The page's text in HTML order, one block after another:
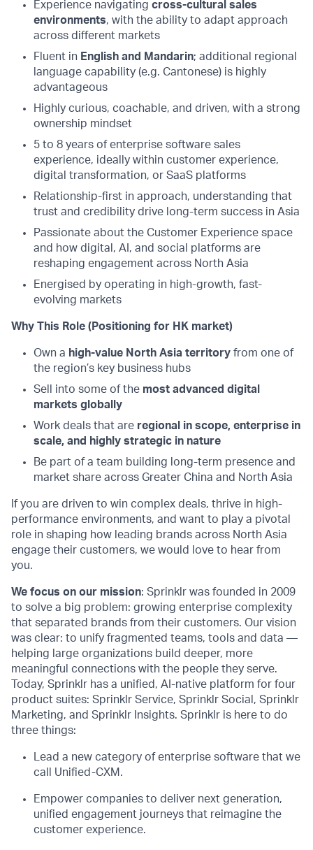
Experience navigating cross-cultural sales
environments, with the ability to adapt approach
across different markets
Fluent in English and Mandarin; additional regional
language capability (e.g. Cantonese) is highly
advantageous
Highly curious, coachable, and driven, with a strong
ownership mindset
5 to 8 years of enterprise software sales
experience, ideally within customer experience,
digital transformation, or SaaS platforms
Relationship-first in approach, understanding that
trust and credibility drive long-term success in Asia
Passionate about the Customer Experience space
and how digital, AI, and social platforms are
reshaping engagement across North Asia
Energised by operating in high-growth, fast-
evolving markets
Why This Role (Positioning for HK market)
Own a high-value North Asia territory from one of
the region’s key business hubs
Sell into some of the most advanced digital
markets globally
Work deals that are regional in scope, enterprise in
scale, and highly strategic in nature
Be part of a team building long-term presence and
market share across Greater China and North Asia
If you are driven to win complex deals, thrive in high-
performance environments, and want to play a pivotal
role in shaping how leading brands across North Asia
engage their customers, we would love to hear from
you.
We focus on our mission: Sprinklr was founded in 2009
to solve a big problem: growing enterprise complexity
that separated brands from their customers. Our vision
was clear: to unify fragmented teams, tools and data —
helping large organizations build deeper, more
meaningful connections with the people they serve.
Today, Sprinklr has a unified, AI-native platform for four
product suites: Sprinklr Service, Sprinklr Social, Sprinklr
Marketing, and Sprinklr Insights. Sprinklr is here to do
three things:
Lead a new category of enterprise software that we
call Unified-CXM.
Empower companies to deliver next generation,
unified engagement journeys that reimagine the
customer experience.